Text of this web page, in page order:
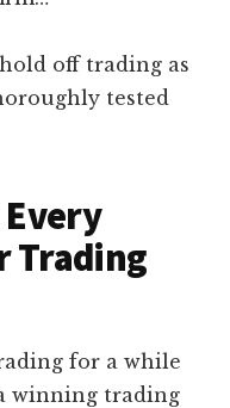
off trading as
tested
Every
Trading
for a while
winning trading